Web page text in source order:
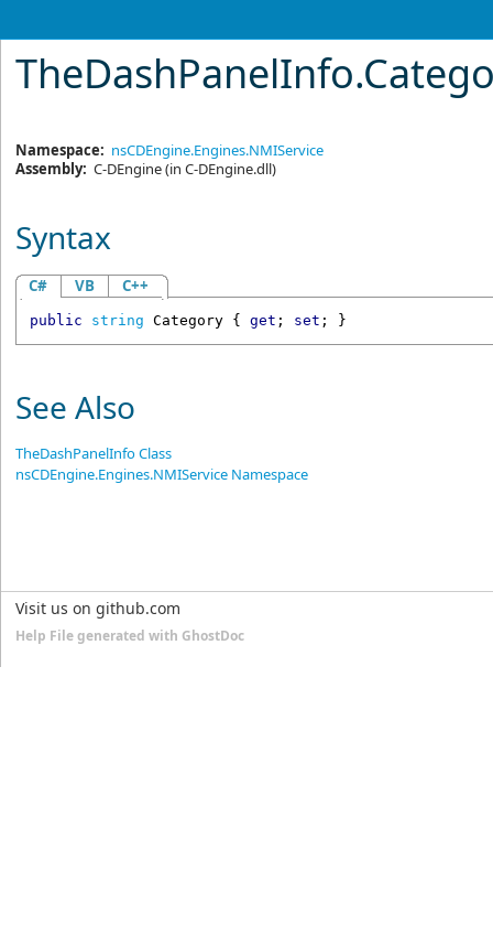
TheDashPanelInfo.
Namespace: nsCDEngine.Engines.NMIService
Assembly: C-DEngine(in C-DEngine.dll)
Syntax
C# VB C++
public string Category { get ; set ; }
See Also
TheDashPanelInfo Class
nsCDEngine.Engines.NMIService Namespace
Visit us on github.com
Help File generated with GhostDoc